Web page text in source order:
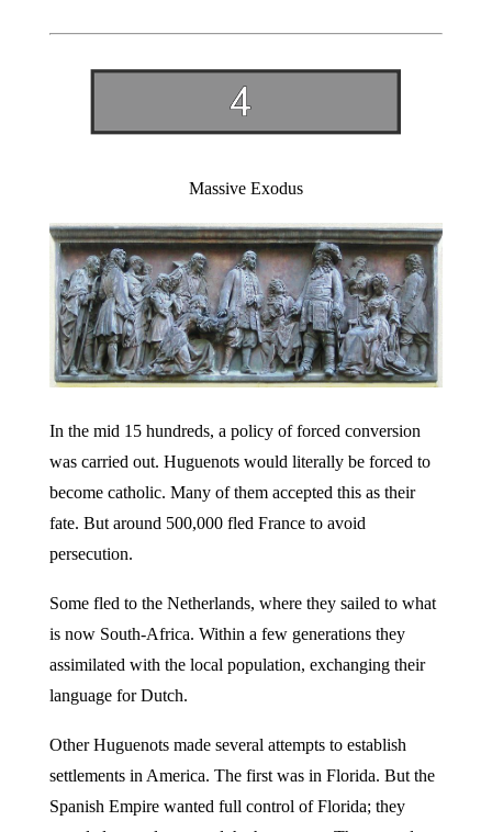
Massive Exodus
In the mid 15 hundreds, a policy of forced conversion
was carried out. Huguenots would literally be forced to
become catholic. Many of them accepted this as their
fate. But around 500,000 fled France to avoid
persecution.
Some fled to the Netherlands, where they sailed to what
is now South-Africa. Within a few generations they
assimilated with the local population, exchanging their
language for Dutch.
Other Huguenots made several attempts to establish
settlements in America. The first was in Florida. But the
Spanish Empire wanted full control of Florida; they